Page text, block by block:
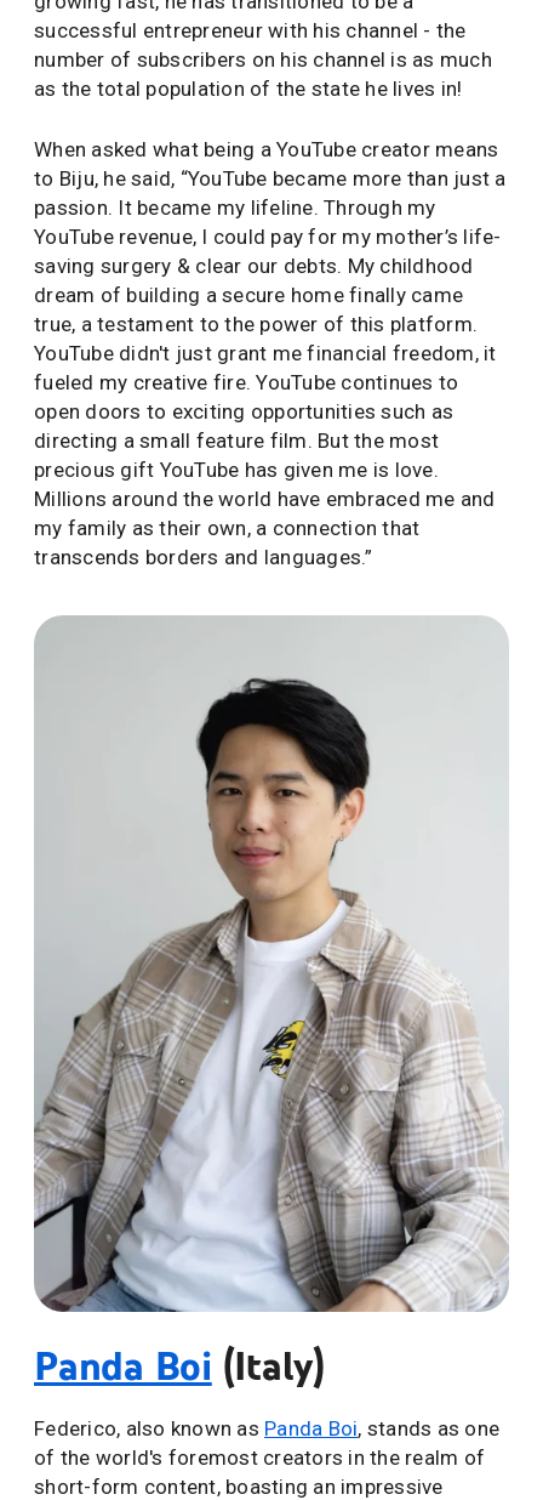
successful entrepreneur with his channel - the
number of subscribers on his channel is as much
as the total population of the state he lives in!
When asked what being a YouTube creator means
to Biju, he said, “YouTube became more than just a
passion. It became my lifeline. Through my
YouTube revenue, I could pay for my mother’s life-
saving surgery & clear our debts. My childhood
dream of building a secure home finally came
true, a testament to the power of this platform.
YouTube didn't just grant me financial freedom, it
fueled my creative fire. YouTube continues to
open doors to exciting opportunities such as
directing a small feature film. But the most
precious gift YouTube has given me is love.
Millions around the world have embraced me and
my family as their own, a connection that
transcends borders and languages.”
Panda Boi (Italy)
Federico, also known as Panda Boi, stands as one
of the world's foremost creators in the realm of
short-form content, boasting an impressive